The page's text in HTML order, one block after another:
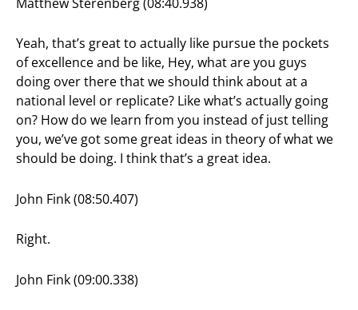
Yeah, that’s great to actually like pursue the pockets
of excellence and be like, Hey, what are you guys
doing over there that we should think about at a
national level or replicate? Like what’s actually going
on? How do we learn from you instead of just telling
you, we’ve got some great ideas in theory of what we
should be doing. I think that’s a great idea.
John Fink (08:50.407)
Right.
John Fink (09:00.338)